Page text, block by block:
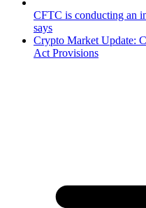
CFTC is conducting an
says
Crypto Market Update:
Act Provisions